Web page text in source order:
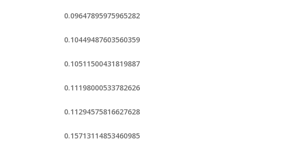
0.09647895975965282
0.10449487603560359
0.10511500431819887
0.11198000533782626
0.11294575816627628
0.15713114853460985